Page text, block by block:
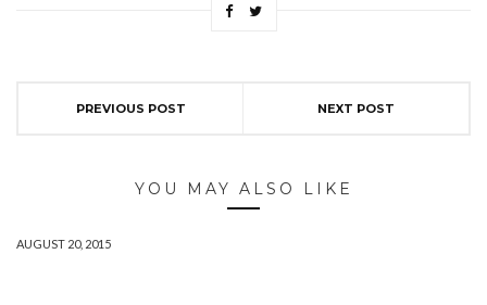
PREVIOUS POST NEXT POST
YOU MAY ALSO LIKE
AUGUST 20, 2015